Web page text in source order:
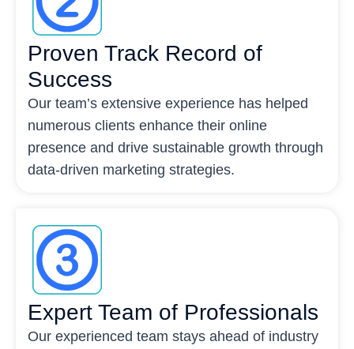
Proven Track Record of
Success
Our team’s extensive experience has helped
numerous clients enhance their online
presence and drive sustainable growth through
data-driven marketing strategies.
Expert Team of Professionals
Our experienced team stays ahead of industry